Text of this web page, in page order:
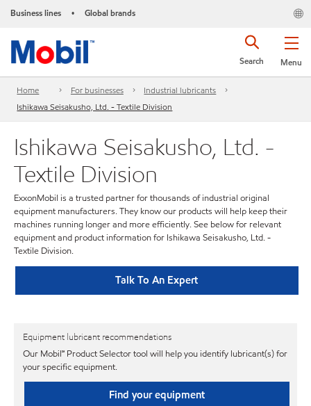
Business lines • Global brands
Menu
Search
Home For businesses
Industrial lubricants
Ishikawa Seisakusho, Ltd. - Textile Division
Ishikawa Seisakusho, Ltd. -
Textile Division
ExxonMobil is a trusted partner for thousands of industrial original
equipment manufacturers. They know our products will help keep their
machines running longer and more efficiently. See below for relevant
equipment and product information for Ishikawa Seisakusho, Ltd. -
Textile Division.
Talk To An Expert
Equipment lubricant recommendations
Our Mobil℠ Product Selector tool will help you identify lubricant(s) for
your specific equipment.
Find your equipment